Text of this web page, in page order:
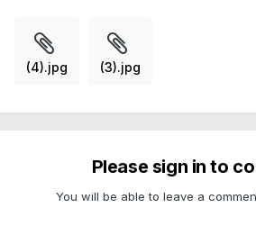
(4).jpg (3).jpg
Please sign in to
You will be able to leave a